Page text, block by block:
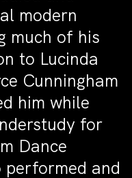
modern
much of his
to Lucinda
Cunningham
him while
for
Dance
performed and